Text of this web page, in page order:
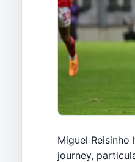
Miguel
journey,